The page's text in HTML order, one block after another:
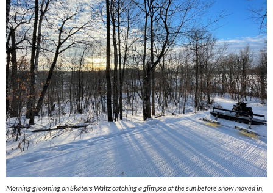
Morning grooming on Skaters Waltz catching a glimpse of the sun before snow moved in,